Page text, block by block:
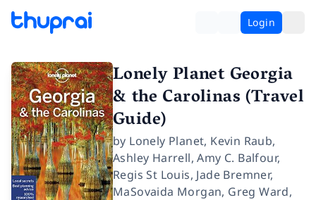
Login
Lonely Planet Georgia
& the Carolinas (Travel
Guide)
by Lonely Planet, Kevin Raub,
Ashley Harrell,Amy C. Balfour,
Regis St Louis, Jade Bremner,
MaSovaida Morgan, Greg Ward,